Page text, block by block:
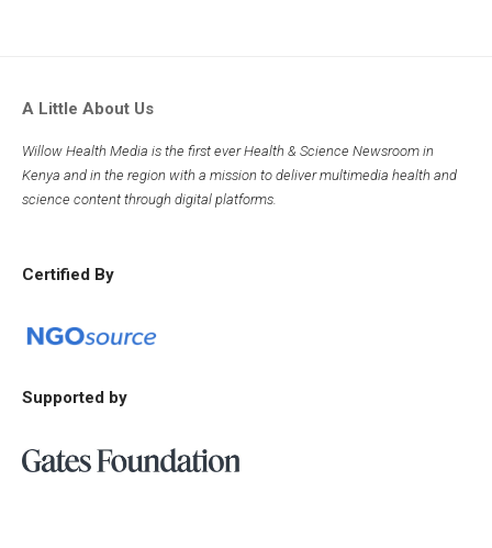
A Little About Us
Willow Health Media is the first ever Health & Science Newsroom in
Kenya and in the region with a mission to deliver multimedia health and
science content through digital platforms.
Certified By
Supported by